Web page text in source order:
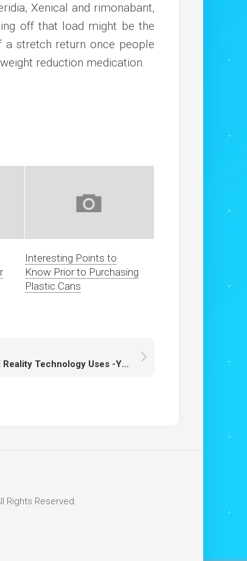
Xenical and rimonabant,
off that load might be the
a stretch return once people
reduction medication.
Interesting Points to
Know Prior to Purchasing
Plastic Cans
Virtual Reality Technology Uses -Yet to know more
Rights Reserved.